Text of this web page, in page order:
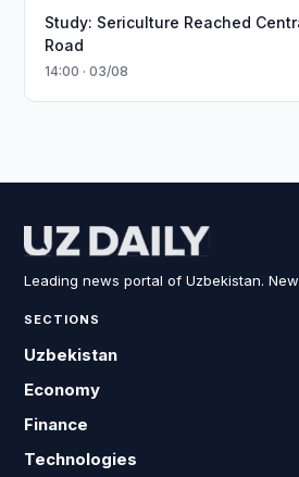
Study: Sericulture Reached
Road
14:00 · 03/08
Leading news portal of Uzbekistan.
SECTIONS
Uzbekistan
Economy
Finance
Technologies